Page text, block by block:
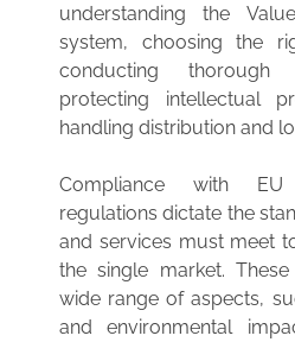
understanding the
system, choosing the
conducting thorough
protecting intellectual
handling distribution and
Compliance with EU
regulations dictate the
and services must meet
the single market.
wide range of aspects,
and environmental